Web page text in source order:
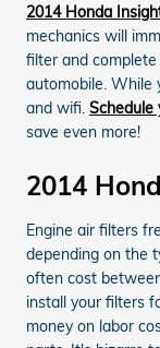
2014 Honda
mechanics will
filter and
automobile. While
and wifi. Schedule
save even more!
2014
Engine air filters
depending on the
often cost
install your filters
money on labor